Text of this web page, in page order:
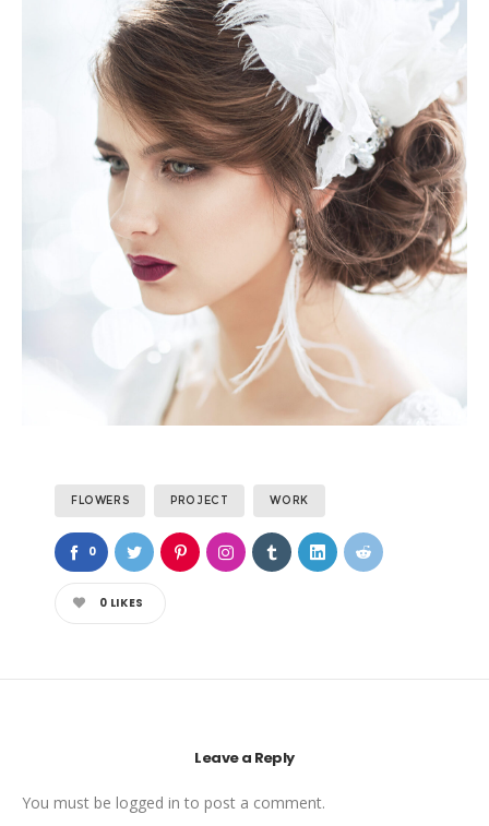
FLOWERS PROJECT WORK
0
0 LIKES
Leave a Reply
You must be logged in to post a comment.